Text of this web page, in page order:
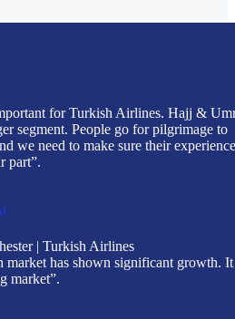
for Turkish Airlines. Hajj &
segment. People go for pilgrimage to
we need to make sure their
part”.
| Turkish Airlines
has shown significant growth.
market”.